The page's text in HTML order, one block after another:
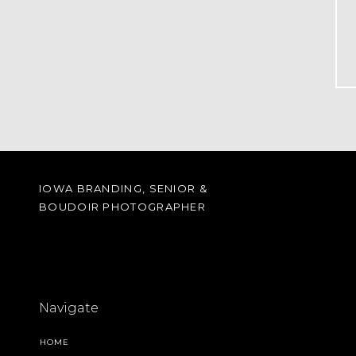
HOME
Navigate
IOWA BRANDING, SENIOR &
BOUDOIR PHOTOGRAPHER